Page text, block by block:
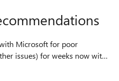
Microsoft for poor
issues) for weeks now with